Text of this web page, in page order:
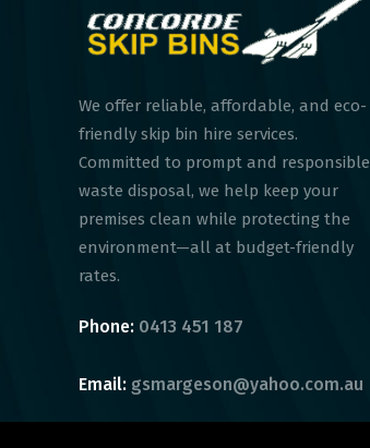
We offer reliable, affordable, and eco-
friendly skip bin hire services.
Committed to prompt and responsible
waste disposal, we help keep your
premises clean while protecting the
environment—all at budget-friendly
rates.
Phone: 0413 451 187
Email: gsmargeson@yahoo.com.au